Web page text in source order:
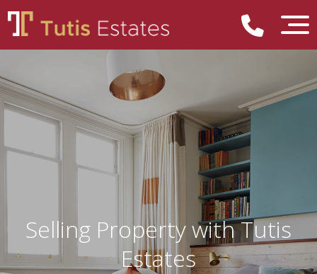
Selling Property with Tutis
Estates